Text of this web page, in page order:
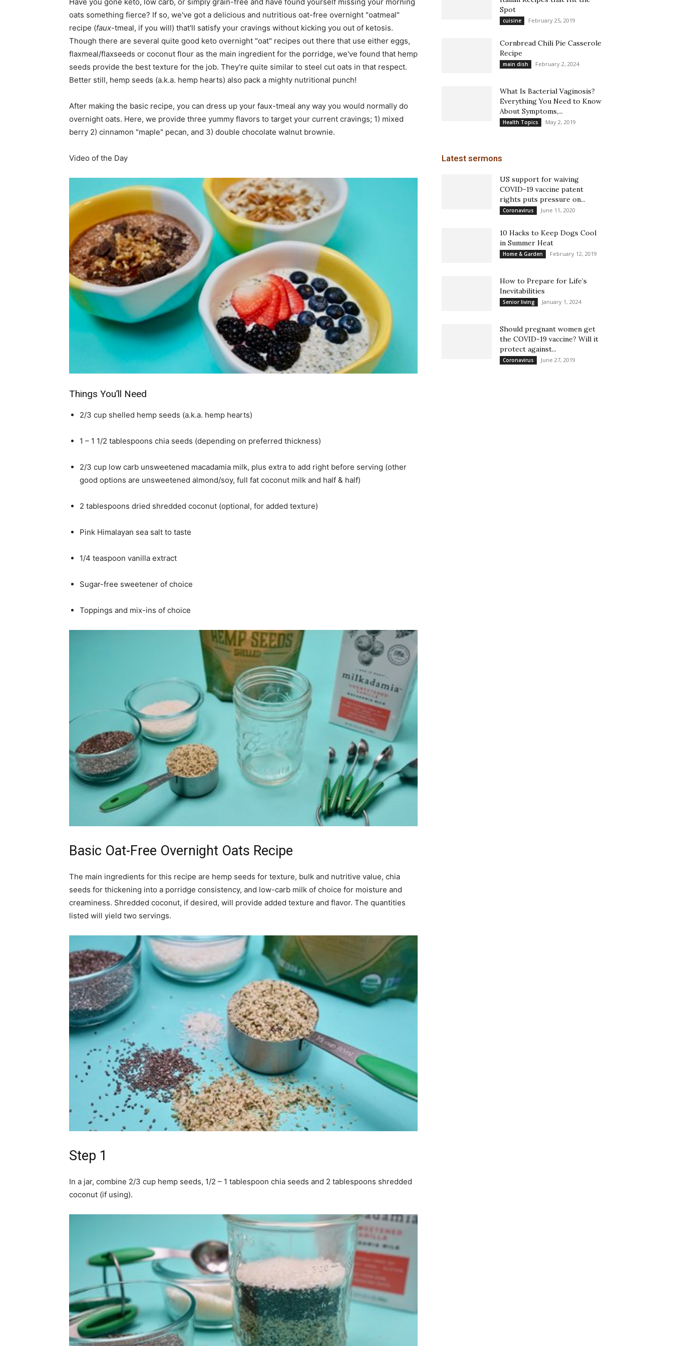
home
Inspiration
and
simple
ideas
oats something fierce? If so, we've got a delicious and nutritious oat-free overnight "oatmeal"
recipe (faux-tmeal, if you will) that'll satisfy your cravings without kicking you out of ketosis.
Though there are several quite good keto overnight "oat" recipes out there that use either eggs,
flaxmeal/flaxseeds or coconut flour as the main ingredient for the porridge, we've found that hemp
seeds provide the best texture for the job. They're quite similar to steel cut oats in that respect.
Better still, hemp seeds (a.k.a. hemp hearts) also pack a mighty nutritional punch!
After making the basic recipe, you can dress up your faux-tmeal any way you would normally do
overnight oats. Here, we provide three yummy flavors to target your current cravings; 1) mixed
berry 2) cinnamon "maple" pecan, and 3) double chocolate walnut brownie.
Video of the Day
Things You’ll Need
2/3 cup shelled hemp seeds (a.k.a. hemp hearts)
1 – 1 1/2 tablespoons chia seeds (depending on preferred thickness)
2/3 cup low carb unsweetened macadamia milk, plus extra to add right before serving (other
good options are unsweetened almond/soy, full fat coconut milk and half & half)
2 tablespoons dried shredded coconut (optional, for added texture)
Pink Himalayan sea salt to taste
1/4 teaspoon vanilla extract
Sugar-free sweetener of choice
Toppings and mix-ins of choice
Basic Oat-Free Overnight Oats Recipe
The main ingredients for this recipe are hemp seeds for texture, bulk and nutritive value, chia
seeds for thickening into a porridge consistency, and low-carb milk of choice for moisture and
creaminess. Shredded coconut, if desired, will provide added texture and flavor. The quantities
listed will yield two servings.
Step 1
In a jar, combine 2/3 cup hemp seeds, 1/2 – 1 tablespoon chia seeds and 2 tablespoons shredded
coconut (if using).
Spot
cuisine February 25, 2019
Cornbread Chili Pie Casserole
Recipe
main dish February 2, 2024
What Is Bacterial Vaginosis?
Everything You Need to Know
About Symptoms,...
Health Topics May 2, 2019
Latest sermons
US support for waiving
COVID-19 vaccine patent
rights puts pressure on...
Coronavirus June 11, 2020
10 Hacks to Keep Dogs Cool
in Summer Heat
Home & Garden February 12, 2019
How to Prepare for Life’s
Inevitabilities
Senior living January 1, 2024
Should pregnant women get
the COVID-19 vaccine? Will it
protect against...
Coronavirus June 27, 2019